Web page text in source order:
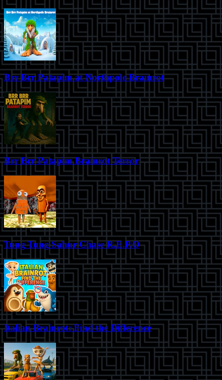
Brr Brr Patapim at Northpole Brainrot
Brr Brr Patapim Brainrot Terror
Tung Tung Sahur Chase R.E.P.O
Italian Brainrot: Find the Difference